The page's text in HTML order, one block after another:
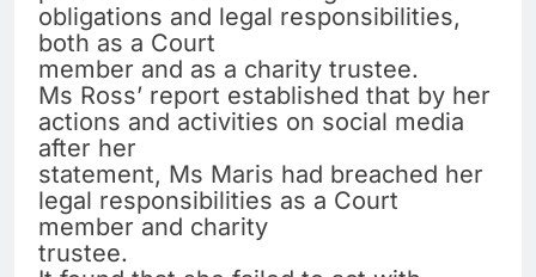
obligations and legal responsibilities,
both as a Court
member and as a charity trustee.
Ms Ross’ report established that by her
actions and activities on social media
after her
statement, Ms Maris had breached her
legal responsibilities as a Court
member and charity
trustee.